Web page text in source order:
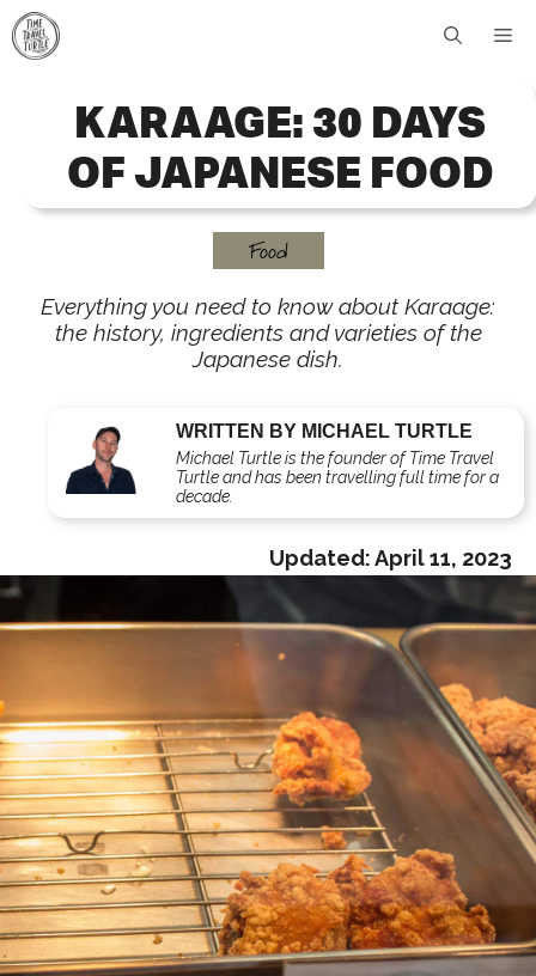
Skip
to
KARAAGE: 30 DAYS
OF JAPANESE FOOD
Food
Everything you need to know about Karaage:
the history, ingredients and varieties of the
Japanese dish.
WRITTEN BY MICHAEL TURTLE
Michael Turtle is the founder of Time Travel
Turtle and has been travelling full time for a
decade.
Updated:April 11, 2023